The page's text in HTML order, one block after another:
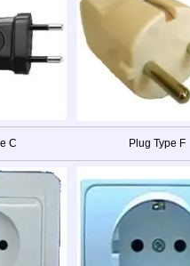
C Plug Type F